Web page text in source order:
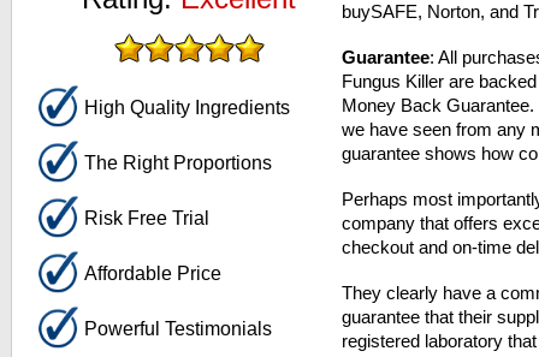
High Quality Ingredients
The Right Proportions
Risk Free Trial
Affordable Price
Powerful Testimonials
buySAFE, Norton, and
Guarantee: All
Fungus Killer are
Money Back
we have seen from any
guarantee shows how
Perhaps most
company that offers
checkout and on-time
They clearly have a
guarantee that their
registered laboratory